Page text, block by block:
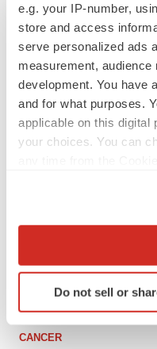
e.g. your IP-number,
store and access
serve personalized ads
measurement,
development. You have
and for what purposes.
applicable on this digital
your choices. You can
Collect information
Identify your device
specific
and set your preferences
Do not sell or
Ensoma cuts jobs,
asset
CANCER